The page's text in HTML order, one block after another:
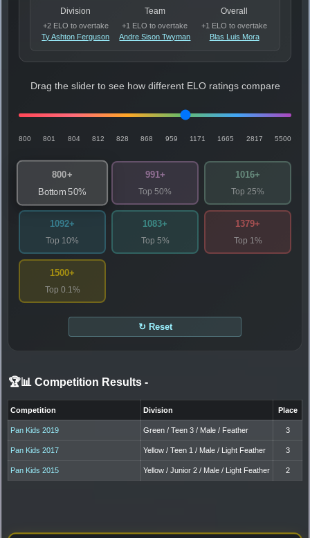
Division
+2 ELO to overtake
Ty Ashton Ferguson
Team
+1 ELO to overtake
Andre Sison Twyman
Overall
+1 ELO to overtake
Blas Luis Mora
Drag the slider to see how different ELO ratings compare
800 801 804 812 828 868 959 1171 1665 2817 5500
800+
Bottom 50%
991+
Top 50%
1016+
Top 25%
1092+
Top 10%
1083+
Top 5%
1379+
Top 1%
1500+
Top 0.1%
↻ Reset
🏆📊 Competition Results -
Competition Division Place
Pan Kids 2019 Green / Teen 3 / Male / Feather 3
Pan Kids 2017 Yellow / Teen 1 / Male / Light Feather 3
Pan Kids 2015 Yellow / Junior 2 / Male / Light Feather 2